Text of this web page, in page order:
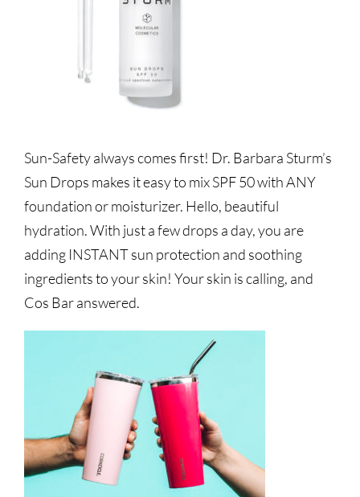
Sun-Safety always comes first! Dr. Barbara Sturm’s
Sun Drops makes it easy to mix SPF 50 with ANY
foundation or moisturizer. Hello, beautiful
hydration. With just a few drops a day, you are
adding INSTANT sun protection and soothing
ingredients to your skin! Your skin is calling, and
Cos Bar answered.